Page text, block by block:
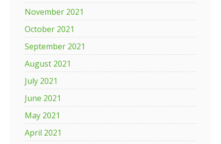
November 2021
October 2021
September 2021
August 2021
July 2021
June 2021
May 2021
April 2021